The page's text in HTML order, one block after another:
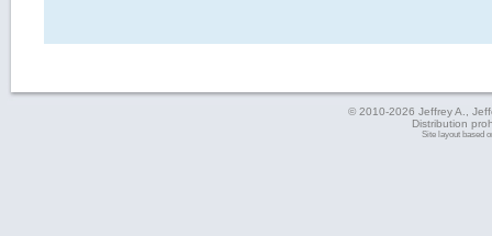
© 2010-2026 Jeffrey A.,
Distribution
Site layout based